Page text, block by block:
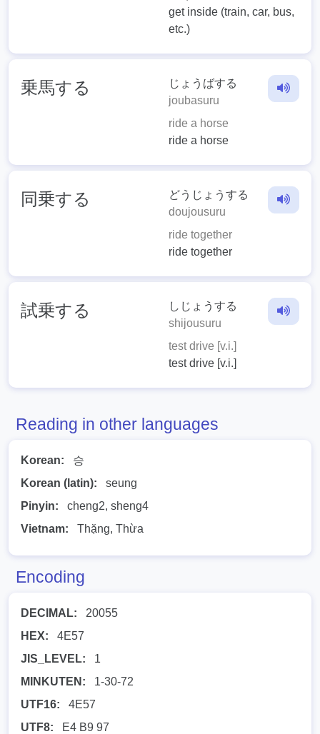
get inside (train, car, bus,
etc.)
乗馬する
じょうばする
joubasuru
ride a horse
ride a horse
同乗する
どうじょうする
doujousuru
ride together
ride together
試乗する
しじょうする
shijousuru
test drive [v.i.]
test drive [v.i.]
Reading in other languages
Korean:
승
Korean (latin):
seung
Pinyin:
cheng2, sheng4
Vietnam:
Thặng, Thừa
Encoding
DECIMAL:
20055
HEX:
4E57
JIS_LEVEL:
1
MINKUTEN:
1-30-72
UTF16:
4E57
UTF8:
E4 B9 97